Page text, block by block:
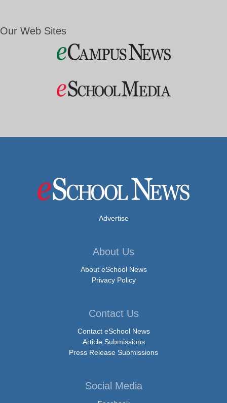
Our Web Sites
Advertise
About Us
About eSchool News
Privacy Policy
Contact Us
Contact eSchool News
Article Submissions
Press Release Submissions
Social Media